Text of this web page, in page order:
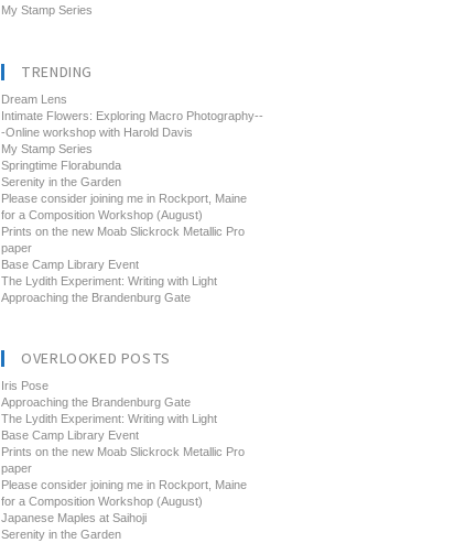
My Stamp Series
TRENDING
Dream Lens
Intimate Flowers: Exploring Macro Photography--
-Online workshop with Harold Davis
My Stamp Series
Springtime Florabunda
Serenity in the Garden
Please consider joining me in Rockport, Maine
for a Composition Workshop (August)
Prints on the new Moab Slickrock Metallic Pro
paper
Base Camp Library Event
The Lydith Experiment: Writing with Light
Approaching the Brandenburg Gate
OVERLOOKED POSTS
Iris Pose
Approaching the Brandenburg Gate
The Lydith Experiment: Writing with Light
Base Camp Library Event
Prints on the new Moab Slickrock Metallic Pro
paper
Please consider joining me in Rockport, Maine
for a Composition Workshop (August)
Japanese Maples at Saihoji
Serenity in the Garden